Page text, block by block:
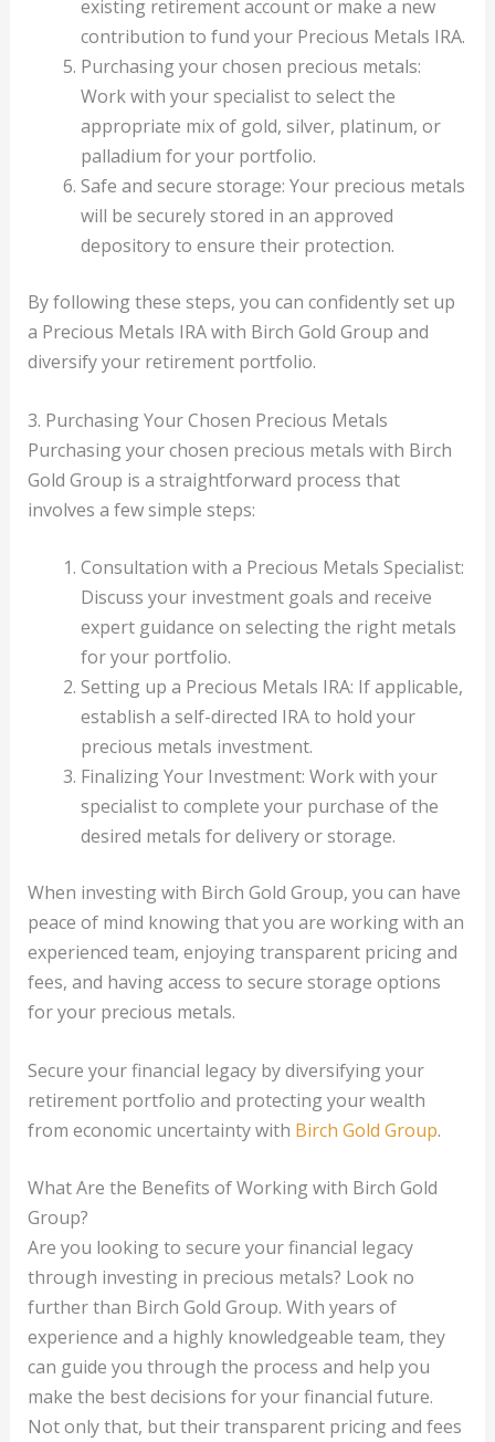
existing retirement account or make a new
contribution to fund your Precious Metals IRA.
Purchasing your chosen precious metals:
Work with your specialist to select the
appropriate mix of gold, silver, platinum, or
palladium for your portfolio.
Safe and secure storage: Your precious metals
will be securely stored in an approved
depository to ensure their protection.
By following these steps, you can confidently set up
a Precious Metals IRA with Birch Gold Group and
diversify your retirement portfolio.
3. Purchasing Your Chosen Precious Metals
Purchasing your chosen precious metals with Birch
Gold Group is a straightforward process that
involves a few simple steps:
Consultation with a Precious Metals Specialist:
Discuss your investment goals and receive
expert guidance on selecting the right metals
for your portfolio.
Setting up a Precious Metals IRA: If applicable,
establish a self-directed IRA to hold your
precious metals investment.
Finalizing Your Investment: Work with your
specialist to complete your purchase of the
desired metals for delivery or storage.
When investing with Birch Gold Group, you can have
peace of mind knowing that you are working with an
experienced team, enjoying transparent pricing and
fees, and having access to secure storage options
for your precious metals.
Secure your financial legacy by diversifying your
retirement portfolio and protecting your wealth
from economic uncertainty with Birch Gold Group.
What Are the Benefits of Working with Birch Gold
Group?
Are you looking to secure your financial legacy
through investing in precious metals? Look no
further than Birch Gold Group. With years of
experience and a highly knowledgeable team, they
can guide you through the process and help you
make the best decisions for your financial future.
Not only that, but their transparent pricing and fees